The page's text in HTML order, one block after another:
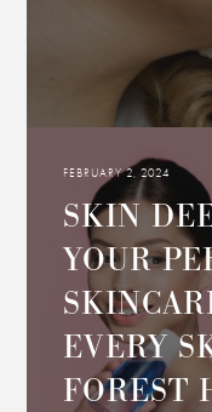
FEBRUARY 2, 2024
SKIN
YOUR
EVERY
FOREST